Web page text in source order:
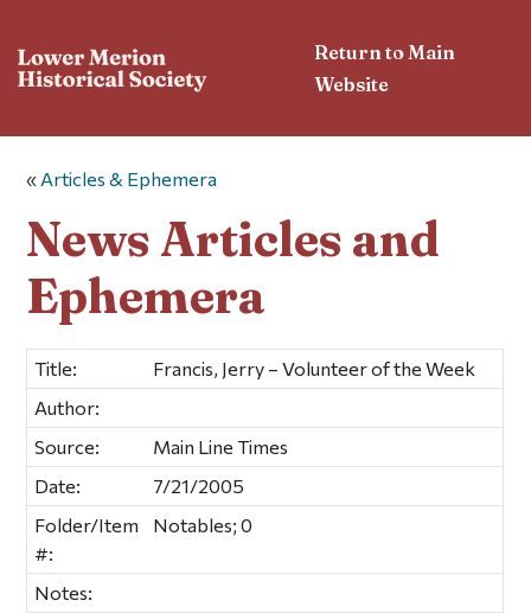
Return to Main
Website
« Articles & Ephemera
News Articles and
Ephemera
Title:
Francis, Jerry – Volunteer of the Week
Author:
Source:
Main Line Times
Date:
7/21/2005
Folder/Item
#:
Notables; 0
Notes: